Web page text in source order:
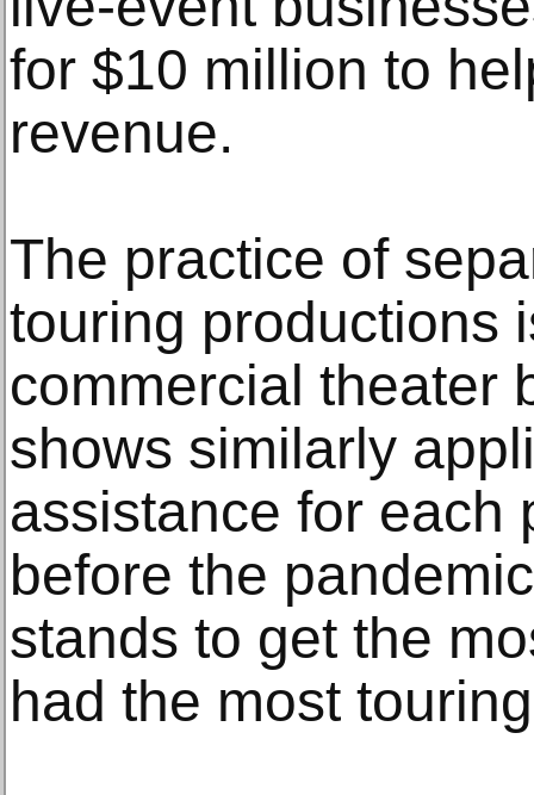
for $10 million to
revenue.
The practice of
touring productions
commercial theater
shows similarly
assistance for each
before the
stands to get the
had the most